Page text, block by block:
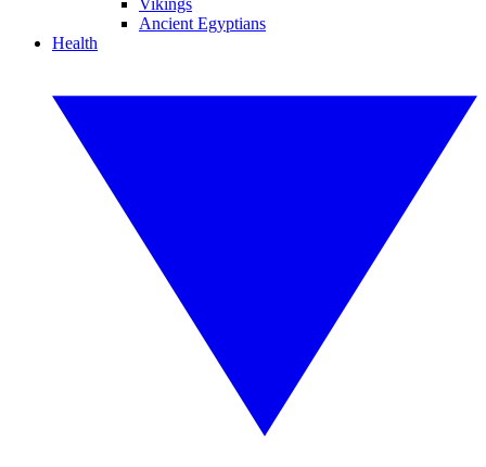
Vikings
Ancient Egyptians
Health